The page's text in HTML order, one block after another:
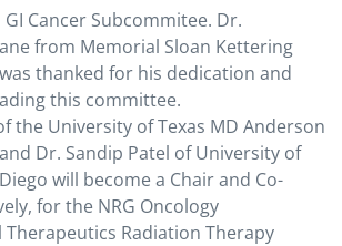
Cancer Subcommitee. Dr.
from Memorial Sloan Kettering
thanked for his dedication and
this committee.
the University of Texas MD Anderson
Dr. Sandip Patel of University of
will become a Chair and Co-
for the NRG Oncology
Radiation Therapy